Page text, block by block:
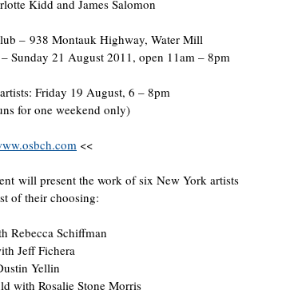
Kidd and James Salomon
– 938 Montauk Highway, Water Mill
Sunday 21 August 2011, open 11am – 8pm
Friday 19 August, 6 – 8pm
for one weekend only)
<<
will present the work of six New York artists
of their choosing:
Rebecca Schiffman
Jeff Fichera
Yellin
with Rosalie Stone Morris